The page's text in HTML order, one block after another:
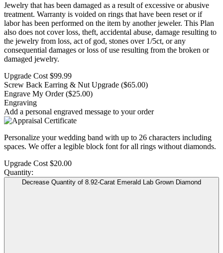
Jewelry that has been damaged as a result of excessive or abusive
treatment. Warranty is voided on rings that have been reset or if
labor has been performed on the item by another jeweler. This Plan
also does not cover loss, theft, accidental abuse, damage resulting to
the jewelry from loss, act of god, stones over 1/5ct, or any
consequential damages or loss of use resulting from the broken or
damaged jewelry.
Upgrade Cost $99.99
Screw Back Earring & Nut Upgrade ($65.00)
Engrave My Order($25.00)
Engraving
Add a personal engraved message to your order
Personalize your wedding band with up to 26 characters including
spaces. We offer a legible block font for all rings without diamonds.
Upgrade Cost $20.00
Quantity:
Decrease Quantity of 8.92-Carat Emerald Lab Grown Diamond